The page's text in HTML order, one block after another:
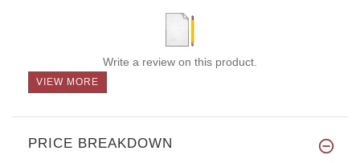
Write a review on this product.
VIEW MORE
PRICE BREAKDOWN